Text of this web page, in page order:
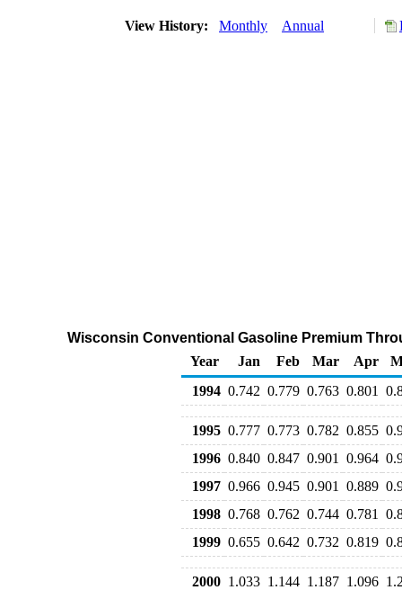
View History: Monthly Annual
Wisconsin Conventional Gasoline Premium
Year
Jan Feb Mar Apr
1994 0.742 0.779 0.763 0.801
1995 0.777 0.773 0.782 0.855
1996 0.840 0.847 0.901 0.964
1997 0.966 0.945 0.901 0.889
1998 0.768 0.762 0.744 0.781
1999 0.655 0.642 0.732 0.819
2000 1.033 1.144 1.187 1.096